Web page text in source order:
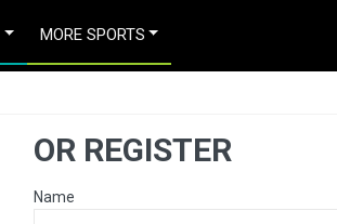
MORE SPORTS
OR REGISTER
Name